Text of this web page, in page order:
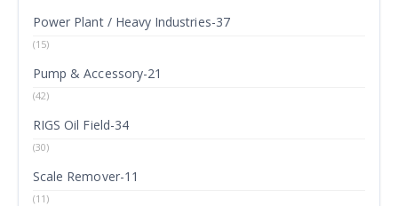
Power Plant / Heavy Industries-37
(15)
Pump & Accessory-21
(42)
RIGS Oil Field-34
(30)
Scale Remover-11
(11)